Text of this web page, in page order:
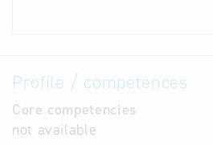
Profile / competences
Core competencies
not available